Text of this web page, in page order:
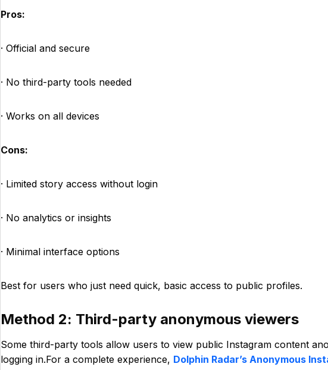
Pros:
· Official and secure
· No third-party tools needed
· Works on all devices
Cons:
· Limited story access without login
· No analytics or insights
· Minimal interface options
Best for users who just need quick, basic access to public profiles.
Method 2: Third-party anonymous viewers
Some third-party tools allow users to view public Instagram content
logging in.For a complete experience, Dolphin Radar’s Anonymous